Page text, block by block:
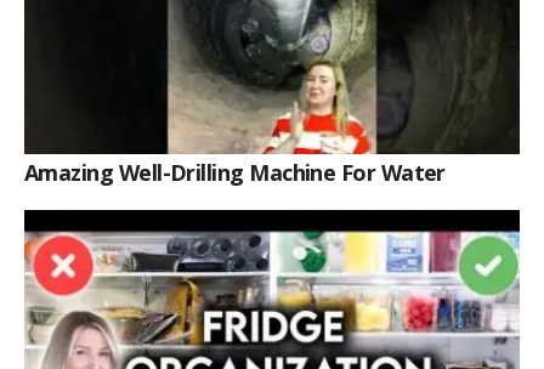
Amazing Well-Drilling Machine For Water